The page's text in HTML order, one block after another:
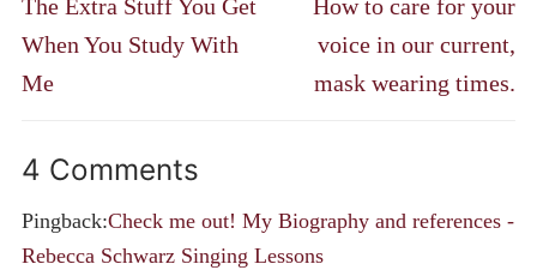
post:
The Extra Stuff You Get
When You Study With
Me
post:
How to care for your
voice in our current,
mask wearing times.
4 Comments
Pingback:Check me out! My Biography and references -
Rebecca Schwarz Singing Lessons